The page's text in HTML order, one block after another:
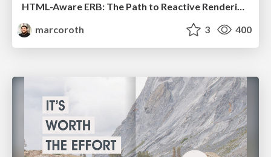
HTML-Aware ERB: The Path to Reactive Rendering @ RubyCon 2026, Rimini, Italy
marcoroth
3 400